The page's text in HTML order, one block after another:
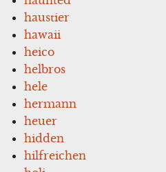
haustier
hawaii
heico
helbros
hele
hermann
heuer
hidden
hilfreichen